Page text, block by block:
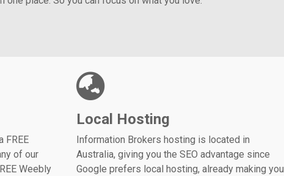
FREE
of our
Weebly
Local Hosting
Information Brokers hosting is located in
Australia, giving you the SEO advantage since
Google prefers local hosting, already making you